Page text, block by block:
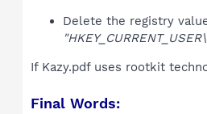
Delete the registry
If Kazy.pdf uses rootkit
Final Words: